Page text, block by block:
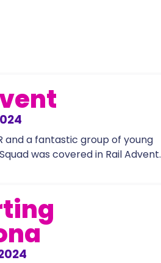
and a fantastic group of young
was covered in Rail Advent.